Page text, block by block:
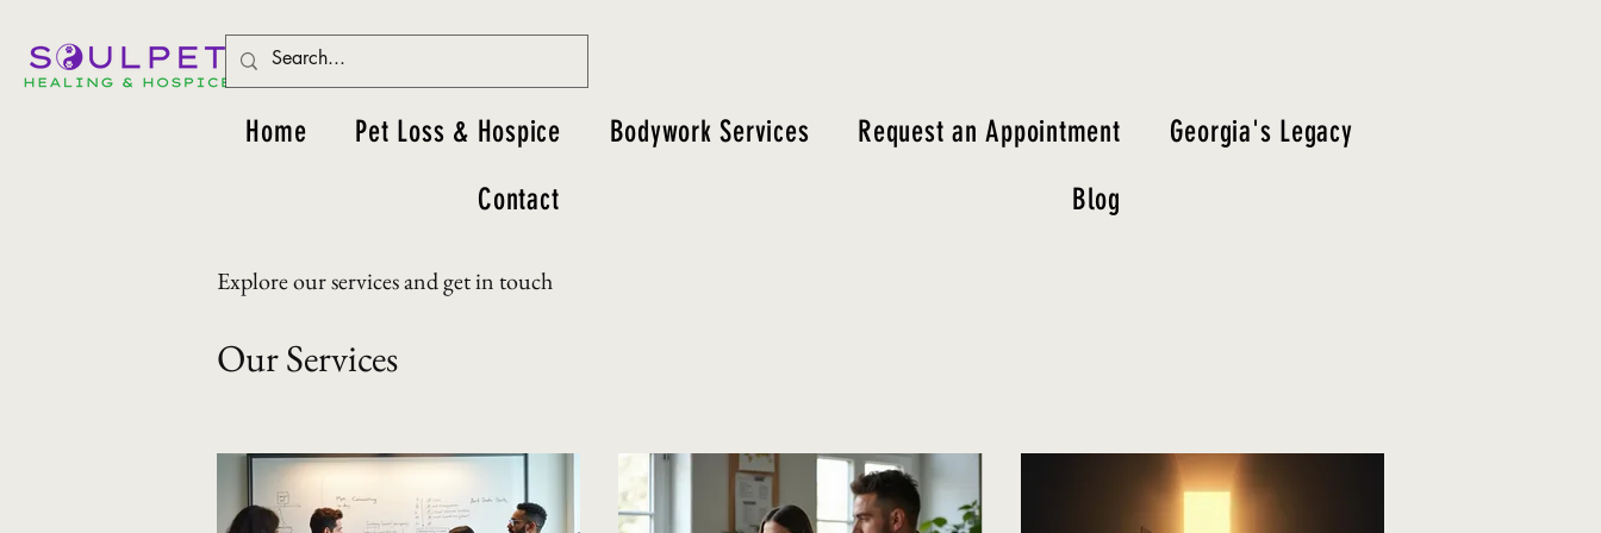
Home Pet Loss & Hospice Bodywork Services Request an Appointment
Georgia's Legacy
Contact
Blog
Explore our services and get in touch
Our Services